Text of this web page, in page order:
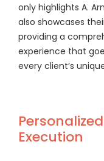
only highlights A.
also showcases
providing a
experience that
every client’s
Execution